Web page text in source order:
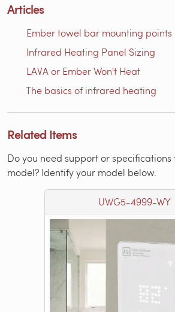
Articles
Ember towel bar mounting points
Infrared Heating Panel Sizing
LAVA or Ember Won't Heat
The basics of infrared heating
Related Items
Do you need support or
model? Identify your model below.
UWG5-4999-WY